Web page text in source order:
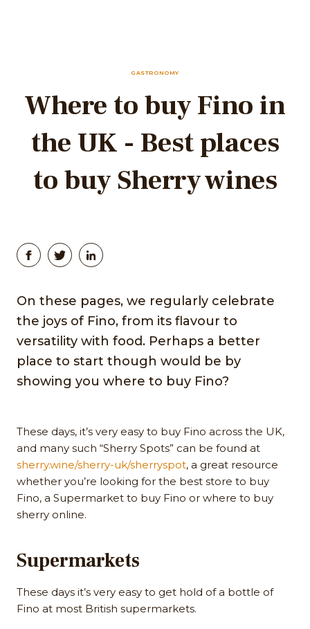
GASTRONOMY
Where to buy Fino in
the UK - Best places
to buy Sherry wines
On these pages, we regularly celebrate
the joys of Fino, from its flavour to
versatility with food. Perhaps a better
place to start though would be by
showing you where to buy Fino?
These days, it’s very easy to buy Fino across the UK,
and many such “Sherry Spots” can be found at
sherry.wine/sherry-uk/sherryspot, a great resource
whether you’re looking for the best store to buy
Fino, a Supermarket to buy Fino or where to buy
sherry online.
Supermarkets
These days it’s very easy to get hold of a bottle of
Fino at most British supermarkets.